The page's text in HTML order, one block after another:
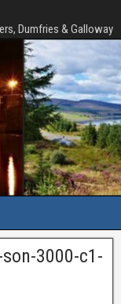
Dumfries & Galloway
3000-c1-